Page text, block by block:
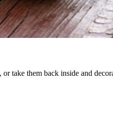
take them back inside and